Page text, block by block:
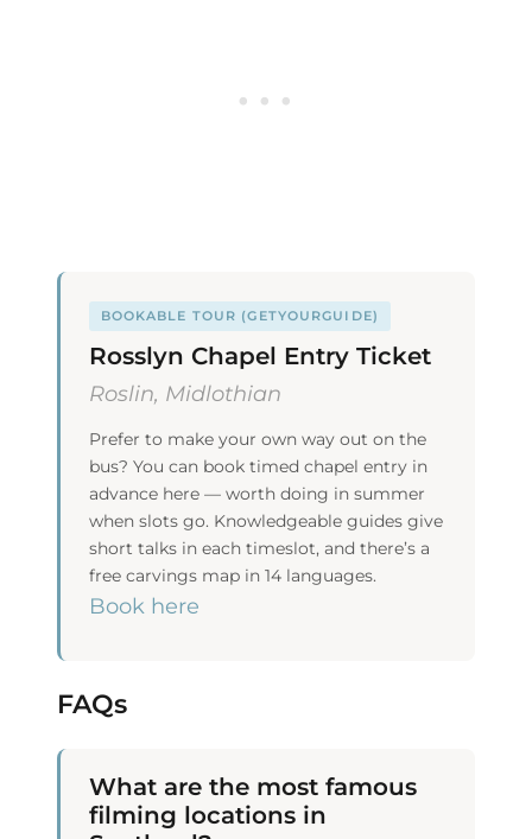
BOOKABLE TOUR (GETYOURGUIDE)
Rosslyn Chapel Entry Ticket
Roslin, Midlothian
Prefer to make your own way out on the
bus? You can book timed chapel entry in
advance here — worth doing in summer
when slots go. Knowledgeable guides give
short talks in each timeslot, and there’s a
free carvings map in 14 languages.
Book here
FAQs
What are the most famous
filming locations in